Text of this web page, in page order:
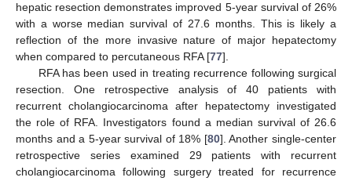
hepatic resection demonstrates improved 5-year survival of 26%
with a worse median survival of 27.6 months. This is likely a
reflection of the more invasive nature of major hepatectomy
when compared to percutaneous RFA [77].
RFA has been used in treating recurrence following surgical
resection. One retrospective analysis of 40 patients with
recurrent cholangiocarcinoma after hepatectomy investigated
the role of RFA. Investigators found a median survival of 26.6
months and a 5-year survival of 18% [80]. Another single-center
retrospective series examined 29 patients with recurrent
cholangiocarcinoma following surgery treated for recurrence